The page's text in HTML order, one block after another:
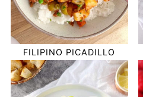
FILIPINO PICADILLO